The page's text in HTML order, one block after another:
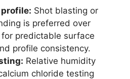
Shot blasting or
is preferred over
predictable surface
profile consistency.
Relative humidity
chloride testing